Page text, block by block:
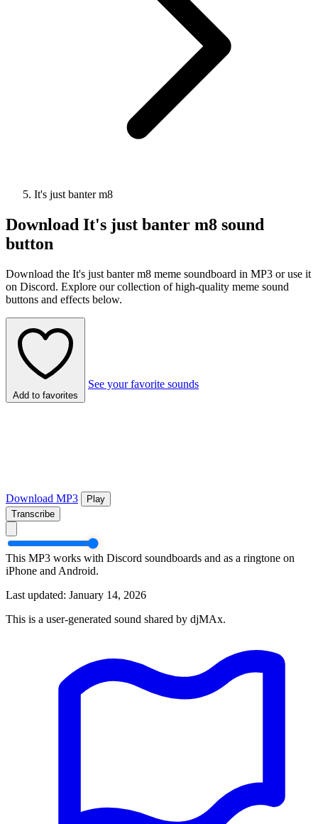
It's just banter m8
Download It's just banter m8 sound
button
Download the It's just banter m8 meme soundboard in MP3 or use it
on Discord. Explore our collection of high-quality meme sound
buttons and effects below.
Add to favorites
See your favorite sounds
Download MP3
Play
Transcribe
This MP3 works with Discord soundboards and as a ringtone on
iPhone and Android.
Last updated: January 14, 2026
This is a user-generated sound shared by djMAx.